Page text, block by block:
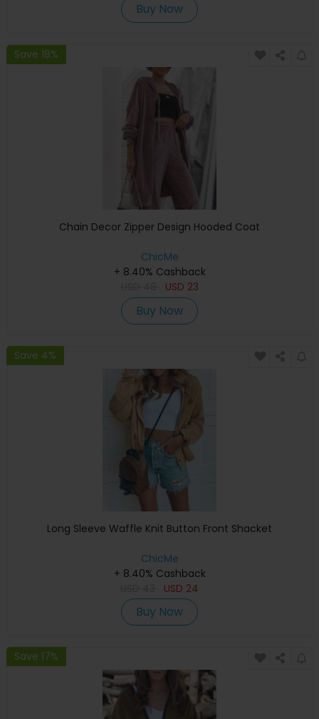
Buy Now
Save 18%
Chain Decor Zipper Design Hooded Coat
ChicMe
+ 8.40% Cashback
USD 23
Buy Now
Save 4%
Long Sleeve Waffle Knit Button Front Shacket
ChicMe
+ 8.40% Cashback
USD 24
Buy Now
Save 17%